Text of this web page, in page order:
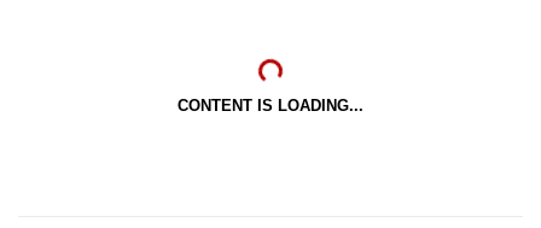
CONTENT IS LOADING...